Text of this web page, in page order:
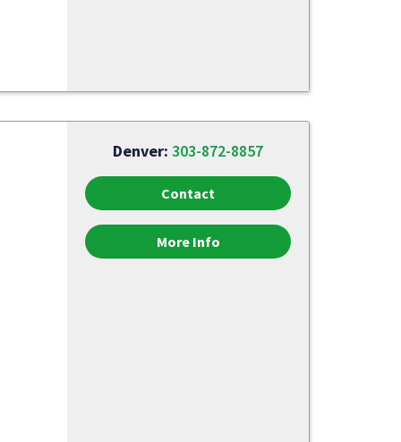
Denver:303-872-8857
Contact
More Info